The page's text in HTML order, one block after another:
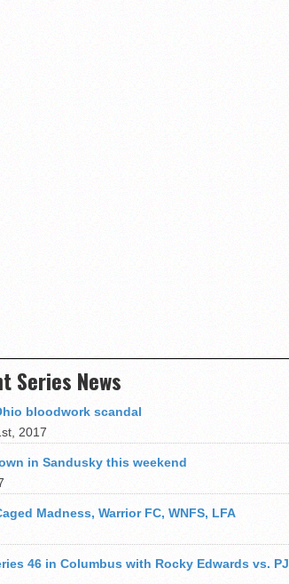
Series News
bloodwork scandal
2017
in Sandusky this weekend
Madness, Warrior FC, WNFS, LFA
46 in Columbus with Rocky Edwards vs. PJ